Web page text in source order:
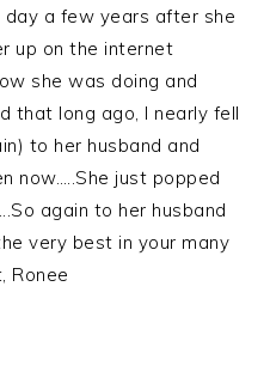
a few years after she
up on the internet
she was doing and
that long ago, I nearly fell
to her husband and
now…..She just popped
again to her husband
very best in your many
Ronee